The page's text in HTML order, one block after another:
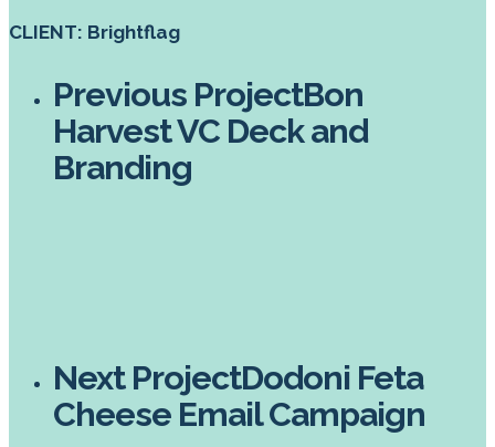
CLIENT: Brightflag
Previous ProjectBon
Harvest VC Deck and
Branding
Next ProjectDodoni Feta
Cheese Email Campaign